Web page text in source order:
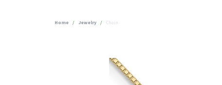
Home Jewelry Chain